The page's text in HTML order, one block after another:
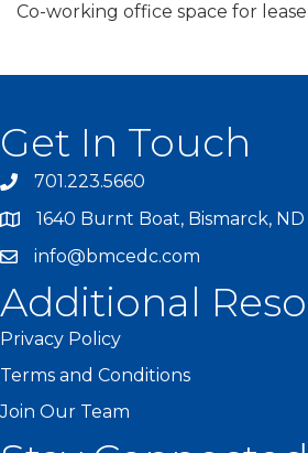
Co-working office space for lease
Get In Touch
701.223.5660
1640 Burnt Boat, Bismarck,
info@bmcedc.com
Additional
Privacy Policy
Terms and Conditions
Join Our Team